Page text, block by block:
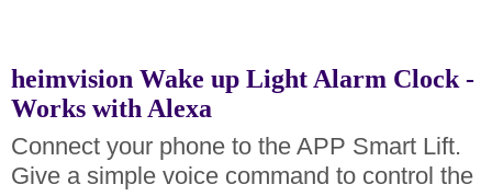
heimvision Wake up Light Alarm Clock -
Works with Alexa
Connect your phone to the APP Smart Lift.
Give a simple voice command to control the